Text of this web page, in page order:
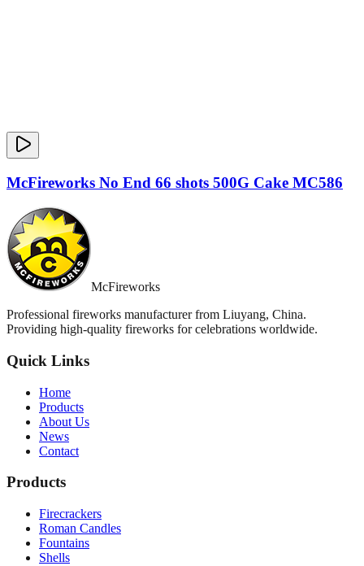
McFireworks No End 66 shots 500G Cake MC586
McFireworks
Professional fireworks manufacturer from Liuyang, China.
Providing high-quality fireworks for celebrations worldwide.
Quick Links
Home
Products
About Us
News
Contact
Products
Firecrackers
Roman Candles
Fountains
Shells